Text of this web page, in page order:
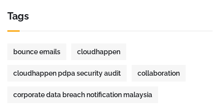
Tags
bounce emails cloudhappen
cloudhappen pdpa security audit collaboration
corporate data breach notification malaysia